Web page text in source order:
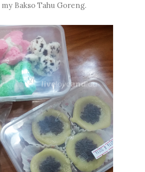
Bakso Tahu Goreng.